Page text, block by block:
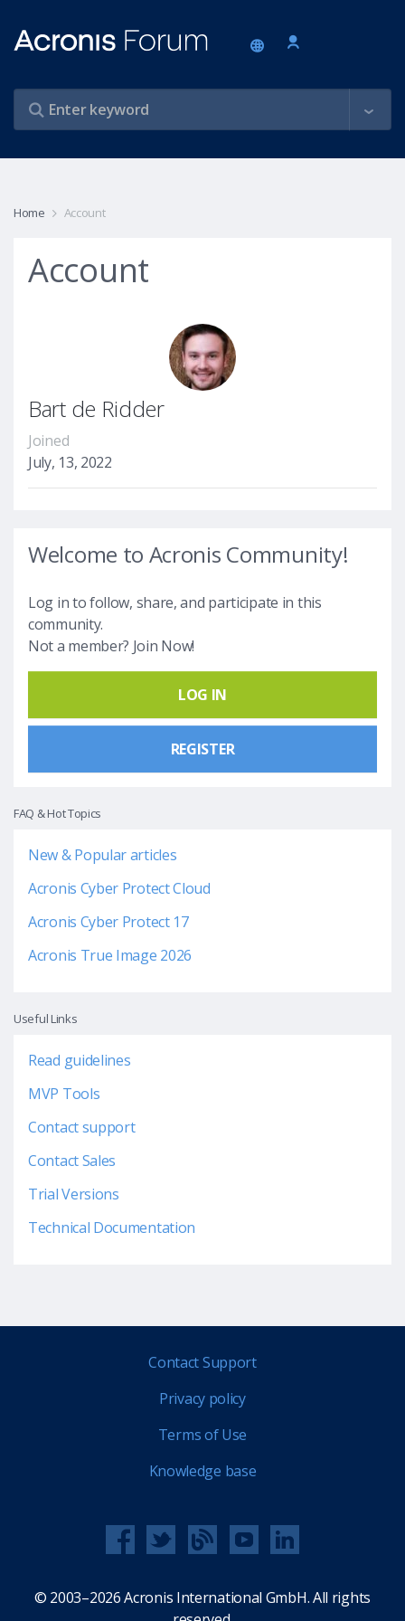
Home Account
Account
Bart de Ridder
Joined
July, 13, 2022
Welcome to Acronis Community!
Log in to follow, share, and participate in this
community.
Not a member? Join Now!
LOG IN
REGISTER
FAQ & Hot Topics
New & Popular articles
Acronis Cyber Protect Cloud
Acronis Cyber Protect 17
Acronis True Image 2026
Useful Links
Read guidelines
MVP Tools
Contact support
Contact Sales
Trial Versions
Technical Documentation
Contact Support
Privacy policy
Terms of Use
Knowledge base
© 2003–2026 Acronis International GmbH. All rights